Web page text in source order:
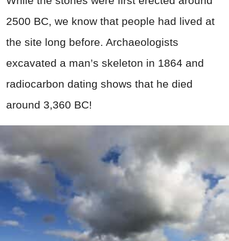
2500 BC, we know that people had lived at
the site long before. Archaeologists
excavated a man’s skeleton in 1864 and
radiocarbon dating shows that he died
around 3,360 BC!